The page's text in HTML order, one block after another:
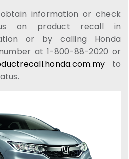
information or check
on product recall in
or by calling Honda
at 1-800-88-2020 or
to